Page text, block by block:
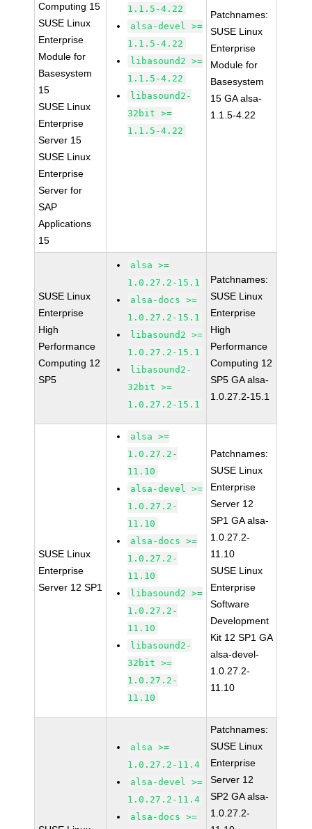
Computing 15
SUSE Linux
Enterprise
Module for
Basesystem
15
SUSE Linux
Enterprise
Server 15
SUSE Linux
Enterprise
Server for
SAP
Applications
15
1.1.5-4.22
alsa-devel >=
1.1.5-4.22
libasound2 >=
1.1.5-4.22
libasound2-
32bit >=
1.1.5-4.22
Patchnames:
SUSE Linux
Enterprise
Module for
Basesystem
15 GA alsa-
1.1.5-4.22
SUSE Linux
Enterprise
High
Performance
Computing 12
SP5
alsa >=
1.0.27.2-15.1
alsa-docs >=
1.0.27.2-15.1
libasound2 >=
1.0.27.2-15.1
libasound2-
32bit >=
1.0.27.2-15.1
Patchnames:
SUSE Linux
Enterprise
High
Performance
Computing 12
SP5 GA alsa-
1.0.27.2-15.1
SUSE Linux
Enterprise
Server 12 SP1
alsa >=
1.0.27.2-
11.10
alsa-devel >=
1.0.27.2-
11.10
alsa-docs >=
1.0.27.2-
11.10
libasound2 >=
1.0.27.2-
11.10
libasound2-
32bit >=
1.0.27.2-
11.10
Patchnames:
SUSE Linux
Enterprise
Server 12
SP1 GA alsa-
1.0.27.2-
11.10
SUSE Linux
Enterprise
Software
Development
Kit 12 SP1 GA
alsa-devel-
1.0.27.2-
11.10
alsa >=
1.0.27.2-11.4
alsa-devel >=
1.0.27.2-11.4
alsa-docs >=
Patchnames:
SUSE Linux
Enterprise
Server 12
SP2 GA alsa-
1.0.27.2-